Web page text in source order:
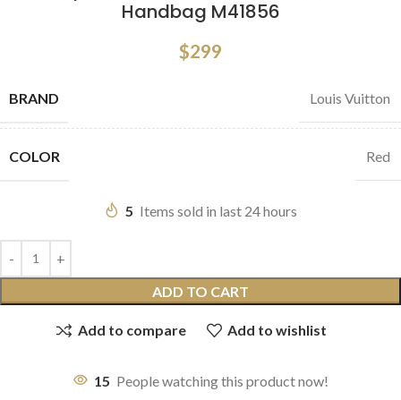
Handbag M41856
$299
BRAND Louis Vuitton
COLOR Red
5 Items sold in last 24 hours
ADD TO CART
Add to compare Add to wishlist
15 People watching this product now!